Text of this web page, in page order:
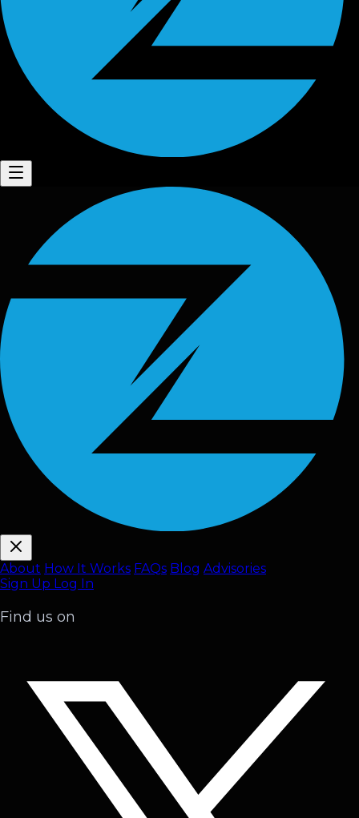
About How It Works FAQs Blog Advisories
Sign Up Log In
Find us on